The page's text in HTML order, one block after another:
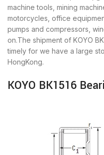
machine tools, mining
motorcycles, office
pumps and compressors,
on.The shipment of KOYO
timely for we have a large
HongKong.
KOYO BK1516